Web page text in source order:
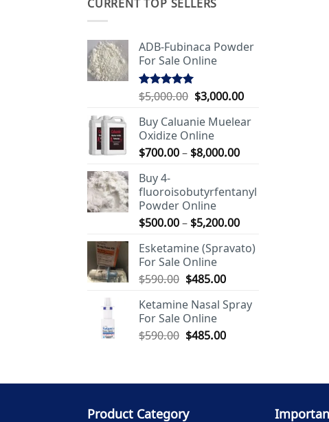
CURRENT TOP SELLERS
ADB-Fubinaca Powder
For Sale Online
Rated5.00
$5,000.00 Original
was:
$5,000.00.
$3,000.00Current
is:
Buy Caluanie Muelear
Oxidize Online
$700.00– $8,000.00Price
through
Buy 4-
fluoroisobutyrfentanyl
Powder Online
$500.00– $5,200.00Price
$500.00
Esketamine (Spravato)
For Sale Online
$590.00 Original
was:
$590.00.
$485.00Current
is:
Ketamine Nasal Spray
For Sale Online
$590.00 Original
$485.00Current
Product Category